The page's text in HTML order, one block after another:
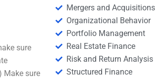
sure
Make sure
Mergers and Acquisitions
Organizational Behavior
Portfolio Management
Real Estate Finance
Risk and Return Analysis
Structured Finance